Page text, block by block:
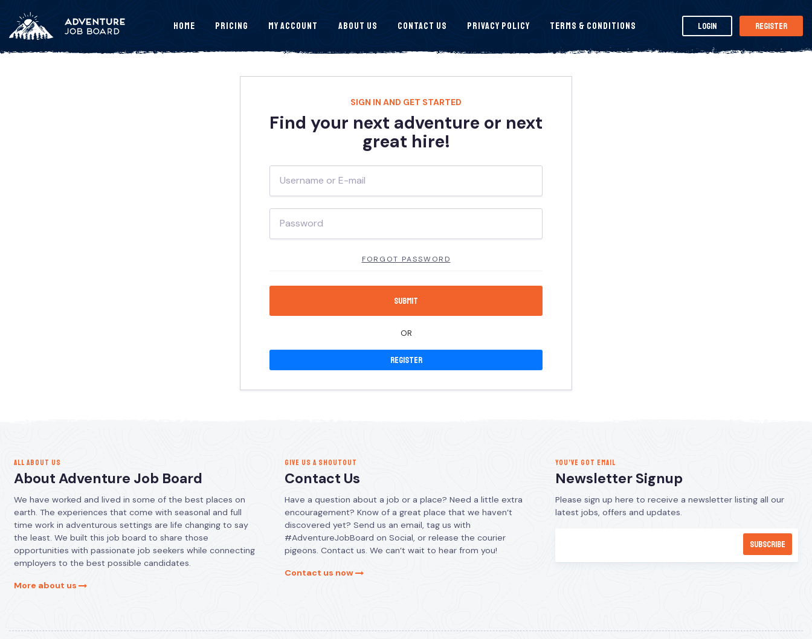
Home Pricing My Account About Us Contact Us Privacy Policy Terms & Conditions Login Register
SIGN IN AND GET STARTED
Find your next adventure or next
great hire!
FORGOT PASSWORD
OR
Register
ALL ABOUT US
About Adventure Job Board
We have worked and lived in some of the best places on
earth. The experiences that come with seasonal and full
time work in adventurous settings are life changing to say
the least. We built this job board to share those
opportunities with passionate job seekers while connecting
employers to the best possible candidates.
More about us
GIVE US A SHOUTOUT
Contact Us
Have a question about a job or a place? Need a little extra
encouragement? Know of a great place that we haven’t
discovered yet? Send us an email, tag us with
#AdventureJobBoard on Social, or release the courier
pigeons. Contact us. We can’t wait to hear from you!
Contact us now
YOU’VE GOT EMAIL
Newsletter Signup
Please sign up here to receive a newsletter listing all our
latest jobs, offers and updates.